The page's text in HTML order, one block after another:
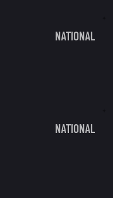
NATIONAL
NATIONAL